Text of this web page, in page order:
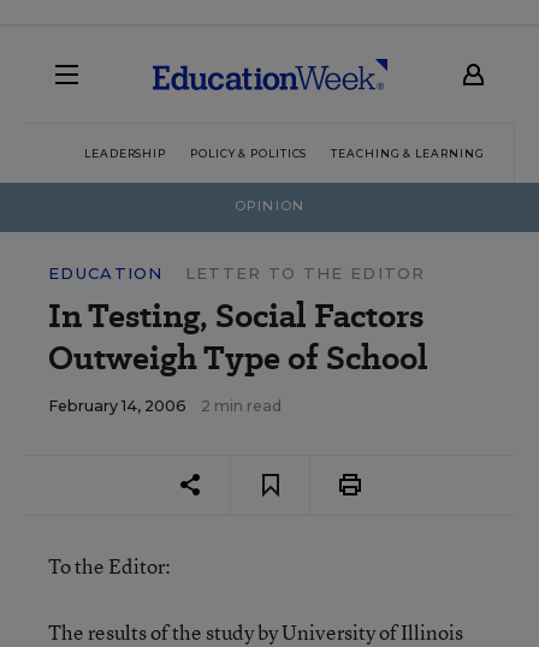
LEADERSHIP POLICY & POLITICS TEACHING & LEARNING
OPINION
EDUCATION LETTER TO THE EDITOR
In Testing, Social Factors
Outweigh Type of School
February 14, 2006 2 min read
To the Editor:
The results of the study by University of Illinois